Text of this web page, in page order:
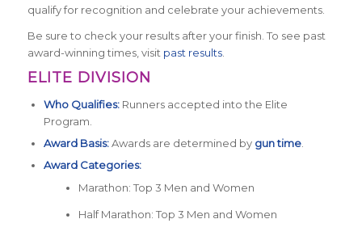
qualify for recognition and celebrate your achievements.
Be sure to check your results after your finish. To see past
award-winning times, visit past results.
ELITE DIVISION
Who Qualifies:Runners accepted into the Elite
Program.
Award Basis:Awards are determined by gun time.
Award Categories:
Marathon: Top 3 Men and Women
Half Marathon: Top 3 Men and Women